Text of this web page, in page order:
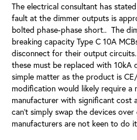
The electrical consultant has
fault at the dimmer outputs is
bolted phase-phase short.. The
breaking capacity Type C 10A
disconnect for their output
these must be replaced with 10kA
simple matter as the product is
modification would likely require
manufacturer with significant cost
can't simply swap the devices over
manufacturers are not keen to do